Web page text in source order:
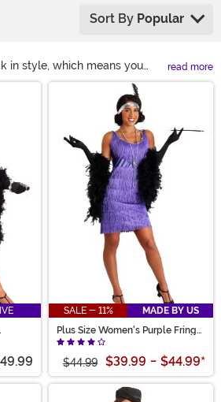
Sort By Popular
in style, which means you
to experience all of the
size 1920s dress, you'll find
on the internet. Shop all of
right here to see the
around!
read more
SALE - 11%
MADE BY US
Plus Size Women's Purple Fringe
Flapper Costume
$44.99 $39.99 - $44.99*